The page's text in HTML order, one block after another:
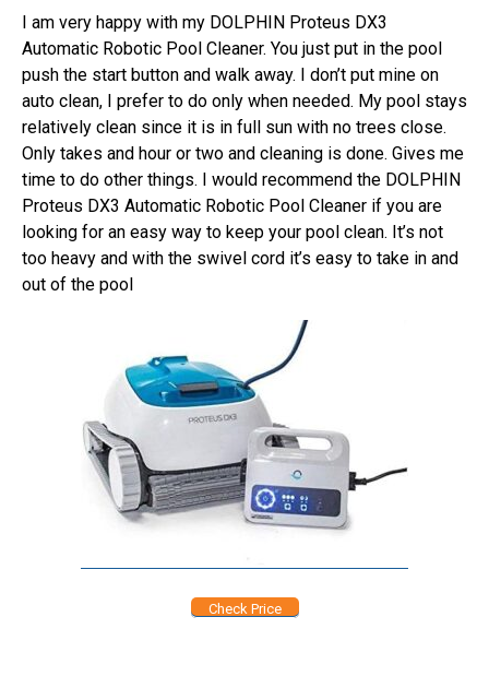
I am very happy with my DOLPHIN Proteus DX3
Automatic Robotic Pool Cleaner. You just put in the pool
push the start button and walk away. I don’t put mine on
auto clean, I prefer to do only when needed. My pool stays
relatively clean since it is in full sun with no trees close.
Only takes and hour or two and cleaning is done. Gives me
time to do other things. I would recommend the DOLPHIN
Proteus DX3 Automatic Robotic Pool Cleaner if you are
looking for an easy way to keep your pool clean. It’s not
too heavy and with the swivel cord it’s easy to take in and
out of the pool
Check Price